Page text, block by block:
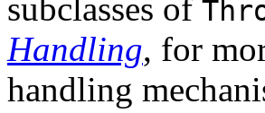
subclasses of
Handling, for
handling